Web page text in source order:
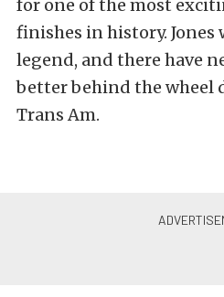
for one of the most
finishes in history. Jones
legend, and there have
better behind the wheel
Trans Am.